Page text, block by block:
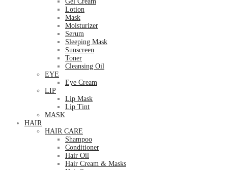
Lotion
Mask
Moisturizer
Serum
Sleeping Mask
Sunscreen
Toner
Cleansing Oil
EYE
Eye Cream
LIP
Lip Mask
Lip Tint
MASK
HAIR
HAIR CARE
Shampoo
Conditioner
Hair Oil
Hair Cream & Masks